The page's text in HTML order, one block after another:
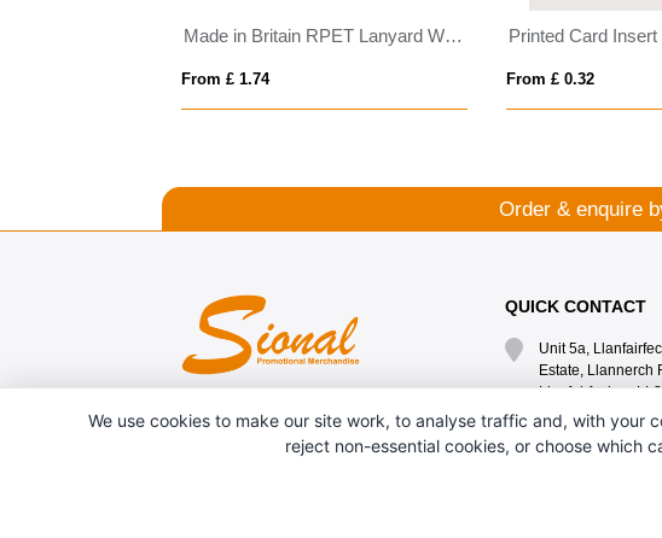
Made in Britain RPET Lanyard With Chunky Metal Cli
From £ 1.74
Printed Card Insert
From £ 0.32
Order & enquire
QUICK CONTACT
Unit 5a,
Estate, Llannerch
Llanfairfechan
01248 689249
We use cookies to make our site work, to analyse traffic and, with your
reject non-essential cookies, or choose which